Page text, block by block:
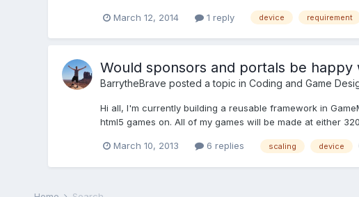
March 12, 2014 1 reply device requirement
Would sponsors and portals be happy
BarrytheBrave posted a topic in Coding and Game
Hi all, I'm currently building a reusable framework in
html5 games on. All of my games will be made at either
March 10, 2013 6 replies scaling device